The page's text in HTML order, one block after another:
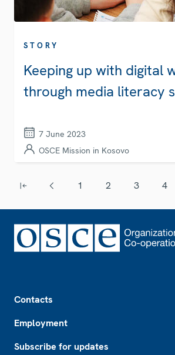
STORY
Keeping up with digital
through media literacy
7 June 2023
OSCE Mission in Kosovo
1 2 3 4
Contacts
Employment
Subscribe for updates